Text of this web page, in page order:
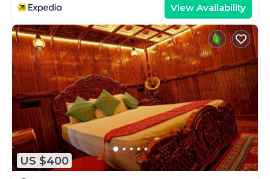
View Availability
US $400